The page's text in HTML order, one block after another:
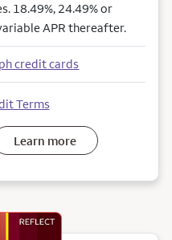
18.49%, 24.49% or
APR thereafter.
credit cards
Terms
Learn more